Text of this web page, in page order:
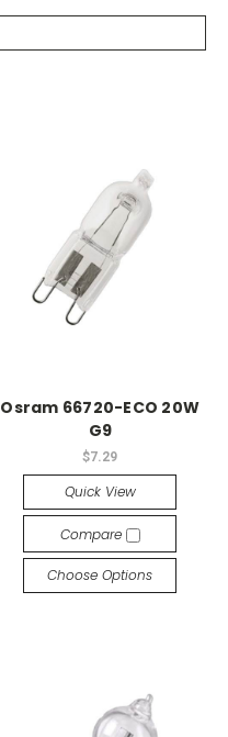
Osram 66720-ECO 20W
G9
$7.29
Quick View
Compare
Choose Options